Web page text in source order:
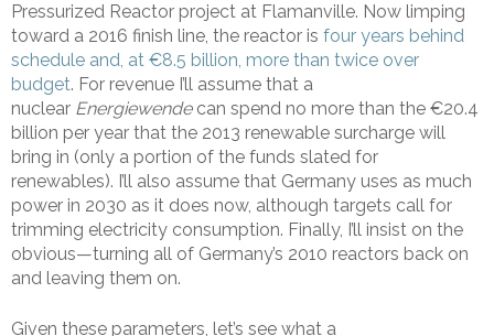
Pressurized Reactor project at Flamanville. Now limping
toward a 2016 finish line, the reactor is four years behind
schedule and, at €8.5 billion, more than twice over
budget. For revenue I’ll assume that a
nuclear Energiewendecan spend no more than the €20.4
billion per year that the 2013 renewable surcharge will
bring in (only a portion of the funds slated for
renewables). I’ll also assume that Germany uses as much
power in 2030 as it does now, although targets call for
trimming electricity consumption. Finally, I’ll insist on the
obvious—turning all of Germany’s 2010 reactors back on
and leaving them on.
Given these parameters, let’s see what a